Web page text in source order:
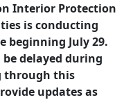
Interior Protection
is conducting
beginning July 29.
delayed during
through this
updates as